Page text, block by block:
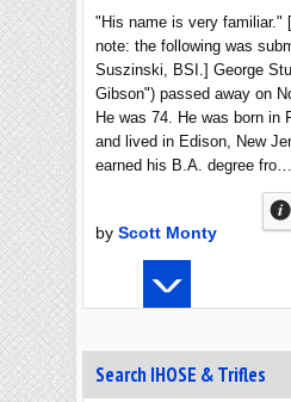
"His name is very familiar."
note: the following was
Suszinski, BSI.] George
Gibson") passed away on
He was 74. He was born in
and lived in Edison, New
earned his B.A. degree fro…
by Scott Monty
Search IHOSE & Trifles